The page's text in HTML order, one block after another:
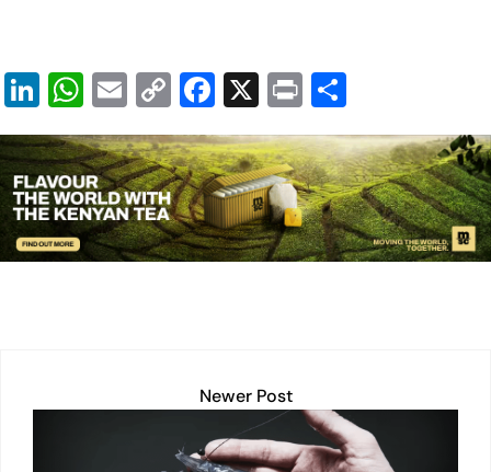
Li
n
k
e
dI
n
W
h
at
s
A
p
E
m
ai
l
C
o
p
y
Li
n
F
a
c
e
b
o
X
Pr
in
t
h
ar
e
Newer Post